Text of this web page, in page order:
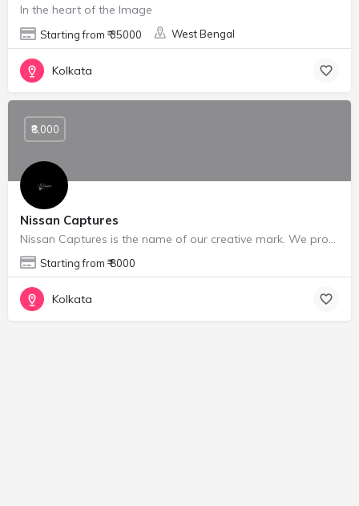
In the heart of the Image
Starting from ₹ 35000 West Bengal
Kolkata
Nissan Captures
Nissan Captures is the name of our creative mark. We provide Portrait photography, Portfolio shoots, Weeding…
Starting from ₹ 8000
₹8,000
Kolkata